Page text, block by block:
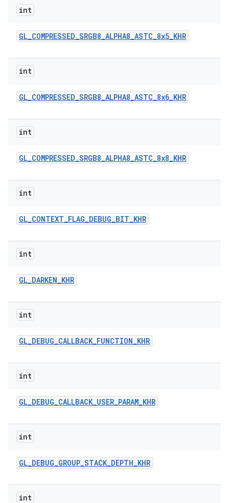
int
GL_COMPRESSED_SRGB8_ALPHA8_ASTC_8x5_KHR
int
GL_COMPRESSED_SRGB8_ALPHA8_ASTC_8x6_KHR
int
GL_COMPRESSED_SRGB8_ALPHA8_ASTC_8x8_KHR
int
GL_CONTEXT_FLAG_DEBUG_BIT_KHR
int
GL_DARKEN_KHR
int
GL_DEBUG_CALLBACK_FUNCTION_KHR
int
GL_DEBUG_CALLBACK_USER_PARAM_KHR
int
GL_DEBUG_GROUP_STACK_DEPTH_KHR
int